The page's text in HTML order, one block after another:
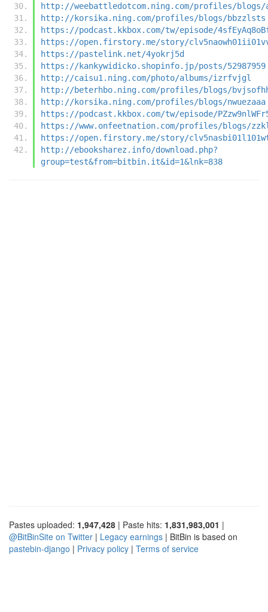
http://weebattledotcom.ning.com/profiles/
http://korsika.ning.com/profiles/blogs/bbzzlsts
https://podcast.kkbox.com/tw/episode/
https://open.firstory.me/story/
https://pastelink.net/4yokrj5d
https://kankywidicko.shopinfo.jp/posts/52987959
http://caisu1.ning.com/photo/albums/izrfvjgl
http://beterhbo.ning.com/profiles/blogs/
http://korsika.ning.com/profiles/blogs/nwuezaaa
https://podcast.kkbox.com/tw/episode/
https://www.onfeetnation.com/profiles/blogs/
https://open.firstory.me/story/
http://ebooksharez.info/download.php?
group=test&from=bitbin.it&id=1&lnk=838
Pastes uploaded: 1,947,428 | Paste hits: 1,831,983,001 |
@BitBinSite on Twitter | Legacy earnings | BitBin is based on
pastebin-django | Privacy policy | Terms of service